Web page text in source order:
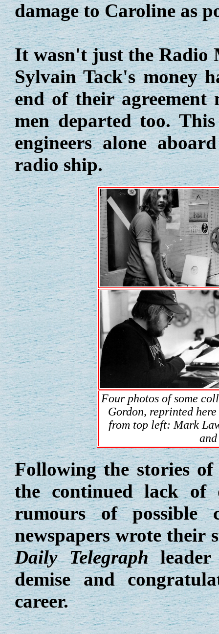
damage to Caroline as
It wasn't just the Radio
Sylvain Tack's money
end of their
men departed too.
engineers alone
radio ship.
Four photos of some
Gordon, reprinted
from top left: Mark
Following the stories
the continued lack of
rumours of possible
newspapers wrote their
Daily Telegraphleader
demise and
career.